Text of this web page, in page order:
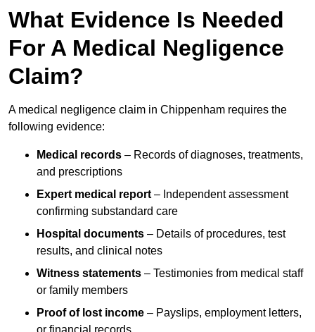
What Evidence Is Needed
For A Medical Negligence
Claim?
A medical negligence claim in Chippenham requires the
following evidence:
Medical records – Records of diagnoses, treatments,
and prescriptions
Expert medical report – Independent assessment
confirming substandard care
Hospital documents – Details of procedures, test
results, and clinical notes
Witness statements – Testimonies from medical staff
or family members
Proof of lost income – Payslips, employment letters,